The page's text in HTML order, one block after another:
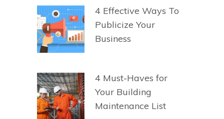
4 Effective Ways To
Publicize Your
Business
4 Must-Haves for
Your Building
Maintenance List